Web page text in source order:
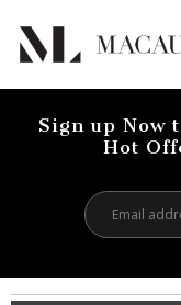
Sign up Now
Hot